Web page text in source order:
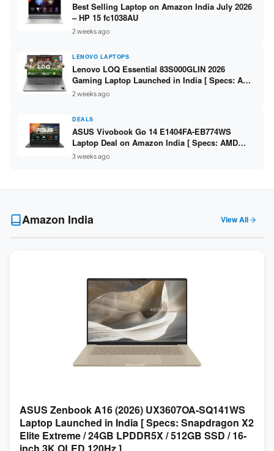
Best Selling Laptop on Amazon India July 2026
– HP 15 fc1038AU
2 weeks ago
LENOVO LAPTOPS
Lenovo LOQ Essential 83S000GLIN 2026
Gaming Laptop Launched in India [ Specs: AMD
Ryzen 7 7735HS / RTX 4050 6GB / 16GB DDR5 /
512GB SSD ]
2 weeks ago
DEALS
ASUS Vivobook Go 14 E1404FA-EB774WS
Laptop Deal on Amazon India [ Specs: AMD
Ryzen 5 7520U / 16GB LPDDR5 / 512GB SSD /
14-inch FHD ]
3 weeks ago
Amazon India View All
ASUS Zenbook A16 (2026) UX3607OA-SQ141WS
Laptop Launched in India [ Specs: Snapdragon X2
Elite Extreme / 24GB LPDDR5X / 512GB SSD / 16-